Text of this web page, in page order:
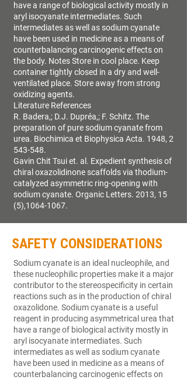
have a range of biological activity mostly in
aryl isocyanate intermediates. Such
intermediates as well as sodium cyanate
have been used in medicine as a means of
counterbalancing carcinogenic effects on
the body. Notes Store in cool place. Keep
container tightly closed in a dry and well-
ventilated place. Store away from strong
oxidizing agents.
Literature References
R. Badera,; D.J. Dupréa,; F. Schitz. The
preparation of pure sodium cyanate from
urea. Biochimica et Biophysica Acta. 1948, 2
543-548.
Gavin Chit Tsui et. al. Expedient synthesis of
chiral oxazolidinone scaffolds via thodium-
catalyzed asymmetric ring-opening with
sodium cyanate. Organic Letters. 2013, 15
(5),1064-1067.
SAFETY CONSIDERATIONS
Sodium cyanate is an ideal nucleophile, and
these nucleophilic properties make it a major
contributor to the stereospecificity in certain
reactions such as in the production of chiral
oxazolidone. Sodium cyanate is a useful
reagent in producing asymmetrical urea that
have a range of biological activity mostly in
aryl isocyanate intermediates. Such
intermediates as well as sodium cyanate
have been used in medicine as a means of
counterbalancing carcinogenic effects on